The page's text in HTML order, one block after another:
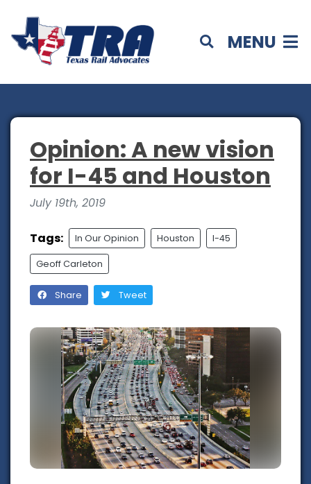
MENU
Opinion: A new vision
for I-45 and Houston
July 19th, 2019
Tags: In Our Opinion Houston I-45
Geoff Carleton
Share Tweet